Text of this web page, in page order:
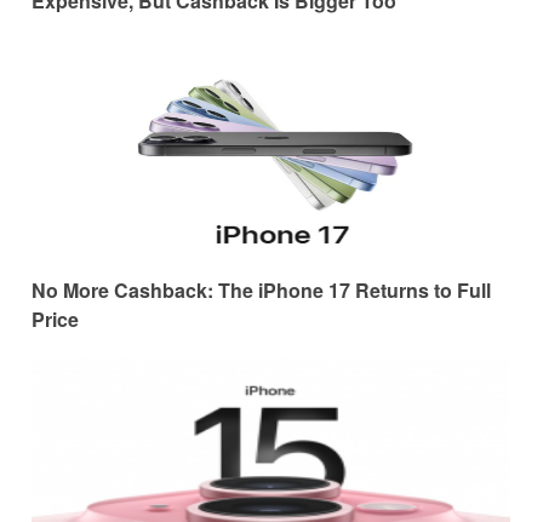
No More Cashback: The iPhone 17 Returns to Full
Price